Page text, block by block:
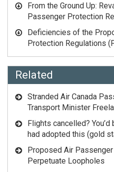
From the Ground Up:
Passenger Protection
Deficiencies of the
Protection Regulations
Related
Stranded Air Canada
Transport Minister
Flights cancelled?
had adopted this (gold
Proposed Air
Perpetuate Loopholes